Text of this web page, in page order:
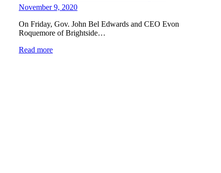
November 9, 2020
On Friday, Gov. John Bel Edwards and CEO Evon
Roquemore of Brightside…
Read more